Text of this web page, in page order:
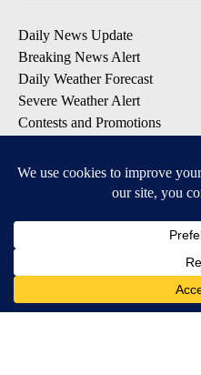
Daily News Update
Breaking News Alert
Daily Weather Forecast
Severe Weather Alert
Contests and Promotions